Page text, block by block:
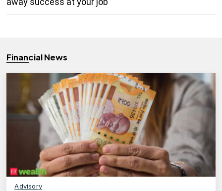
Financial News
Advisory